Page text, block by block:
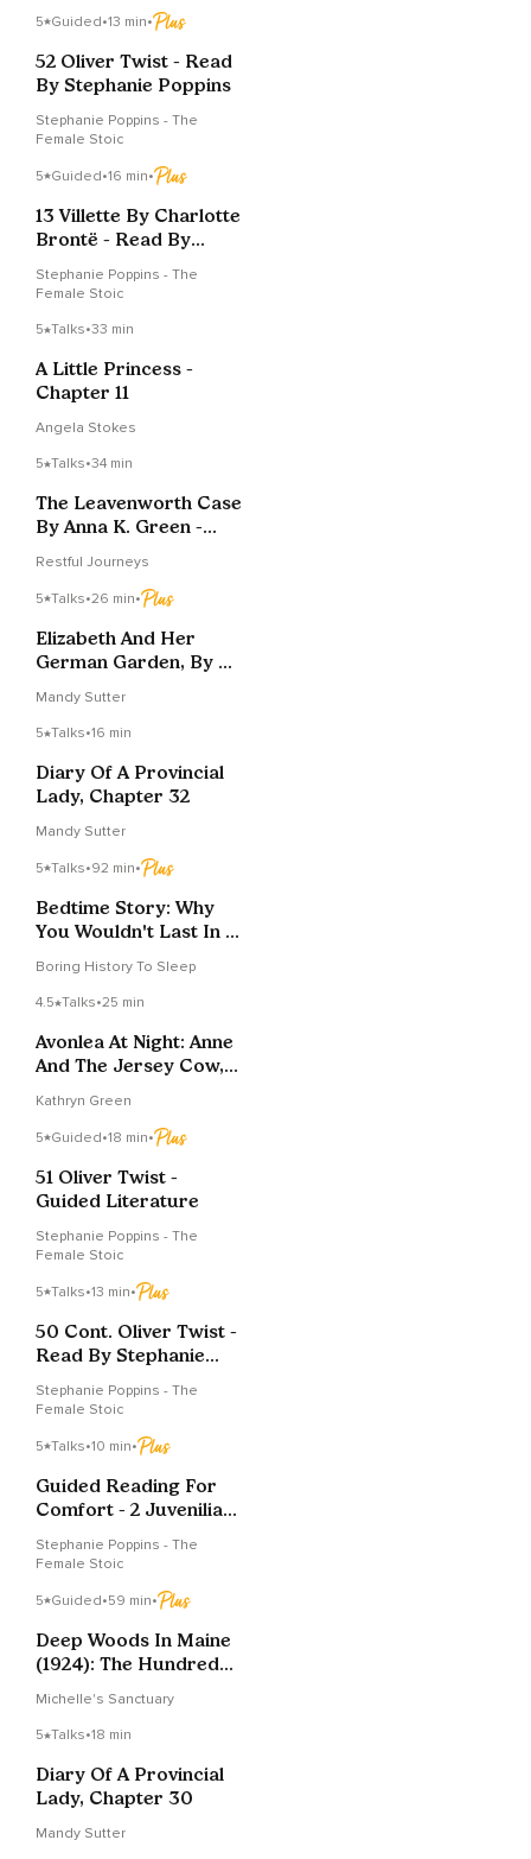
5 Guided•13 min•
52 Oliver Twist - Read
By Stephanie Poppins
Stephanie Poppins - The
Female Stoic
5 Guided•16 min•
13 Villette By Charlotte
Brontë - Read By
Stephanie Poppins - The
Female Stoic
5 Talks•33 min
A Little Princess -
Chapter 11
Angela Stokes
5 Talks•34 min
The Leavenworth Case
By Anna K. Green -
Restful Journeys
5 Talks•26 min•
Elizabeth And Her
German Garden, By E.
Mandy Sutter
5 Talks•16 min
Diary Of A Provincial
Lady, Chapter 32
Mandy Sutter
5 Talks•92 min•
Bedtime Story: Why
You Wouldn't Last In A
Boring History To Sleep
4.5 Talks•25 min
Avonlea At Night: Anne
And The Jersey Cow, A
Kathryn Green
5 Guided•18 min•
51 Oliver Twist -
Guided Literature
Stephanie Poppins - The
Female Stoic
5 Talks•13 min•
50 Cont. Oliver Twist -
Read By Stephanie
Stephanie Poppins - The
Female Stoic
5 Talks•10 min•
Guided Reading For
Comfort - 2 Juvenilia
Stephanie Poppins - The
Female Stoic
5 Guided•59 min•
Deep Woods In Maine
(1924): The Hundred
Michelle's Sanctuary
5 Talks•18 min
Diary Of A Provincial
Lady, Chapter 30
Mandy Sutter